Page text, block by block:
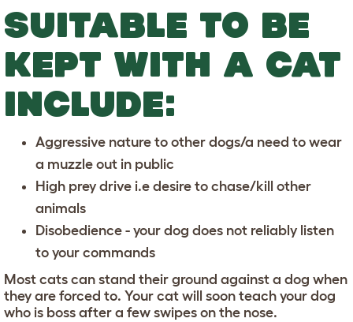
SUITABLE TO BE
KEPT WITH A CAT
INCLUDE:
Aggressive nature to other dogs/a need to wear
a muzzle out in public
High prey drive i.e desire to chase/kill other
animals
Disobedience - your dog does not reliably listen
to your commands
Most cats can stand their ground against a dog when
they are forced to. Your cat will soon teach your dog
who is boss after a few swipes on the nose.